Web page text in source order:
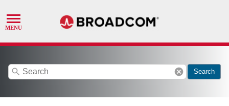
search cancel Search